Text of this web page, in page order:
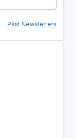
Past Newsletters